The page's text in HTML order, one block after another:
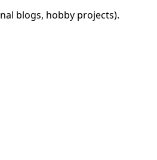
blogs, hobby projects).